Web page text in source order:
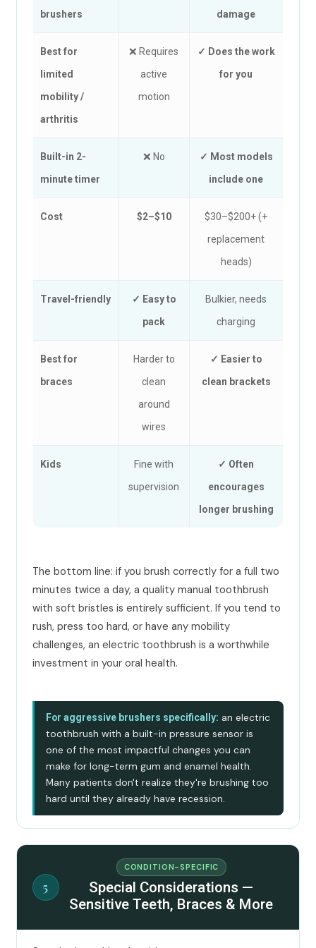
brushers damage
Best for
limited
mobility /
arthritis
❌ Requires
active
motion
✓ Does the work
for you
Built-in 2-
minute timer
❌ No
✓ Most models
include one
Cost $2–$10
$30–$200+ (+
replacement
heads)
Travel-friendly
✓ Easy to
pack
Bulkier, needs
charging
Best for
braces
Harder to
clean
around
wires
✓ Easier to
clean brackets
Kids
Fine with
supervision
✓ Often
encourages
longer brushing
The bottom line: if you brush correctly for a full two
minutes twice a day, a quality manual toothbrush
with soft bristles is entirely sufficient. If you tend to
rush, press too hard, or have any mobility
challenges, an electric toothbrush is a worthwhile
investment in your oral health.
For aggressive brushers specifically: an electric
toothbrush with a built-in pressure sensor is
one of the most impactful changes you can
make for long-term gum and enamel health.
Many patients don't realize they're brushing too
hard until they already have recession.
5
CONDITION-SPECIFIC
Special Considerations —
Sensitive Teeth, Braces & More